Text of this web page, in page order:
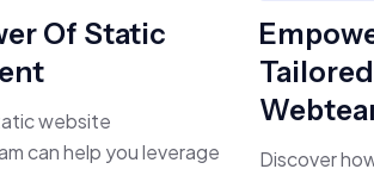
Of Static
website
can help you leverage
Discover